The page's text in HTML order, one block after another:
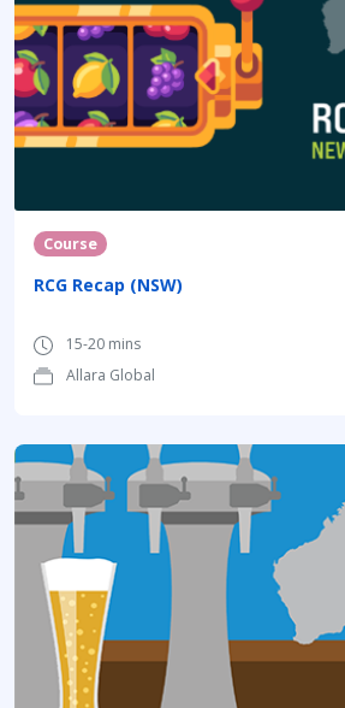
Course
RCG Recap (NSW)
15-20 mins
Allara Global